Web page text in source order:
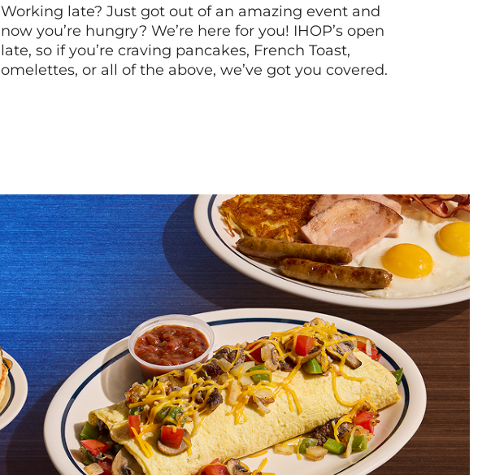
Working late? Just got out of an amazing event and
now you’re hungry? We’re here for you! IHOP’s open
late, so if you’re craving pancakes, French Toast,
omelettes, or all of the above, we’ve got you covered.